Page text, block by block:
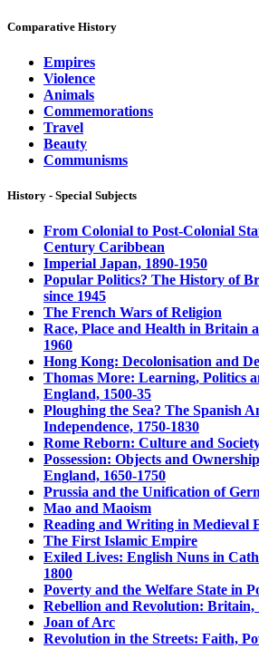
Comparative History
Empires
Violence
Animals
Commemorations
Travel
Beauty
Communisms
History - Special Subjects
From Colonial to Post-Colonial
Century Caribbean
Imperial Japan, 1890-1950
Popular Politics? The History of
since 1945
The French Wars of Religion
Race, Place and Health in Britain
1960
Hong Kong: Decolonisation and
Thomas More: Learning, Politics
England, 1500-35
Ploughing the Sea? The Spanish
Independence, 1750-1830
Rome Reborn: Culture and
Possession: Objects and
England, 1650-1750
Prussia and the Unification of
Mao and Maoism
Reading and Writing in Medieval
The First Islamic Empire
Exiled Lives: English Nuns in
1800
Poverty and the Welfare State in
Rebellion and Revolution: Britain,
Joan of Arc
Revolution in the Streets: Faith,